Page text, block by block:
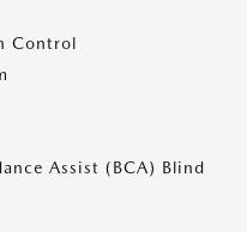
Control
Assist (BCA) Blind